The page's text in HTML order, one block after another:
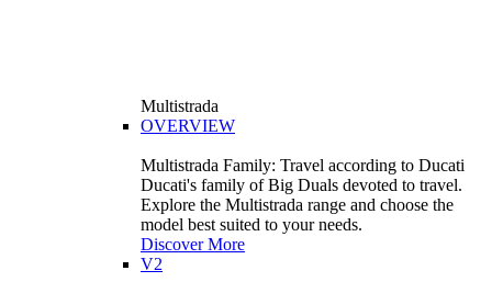
Multistrada
OVERVIEW
Multistrada Family: Travel according to Ducati
Ducati's family of Big Duals devoted to travel.
Explore the Multistrada range and choose the
model best suited to your needs.
Discover More
V2